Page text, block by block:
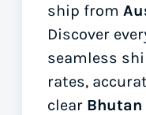
ship from
Discover
seamless
rates,
clear Bhutan